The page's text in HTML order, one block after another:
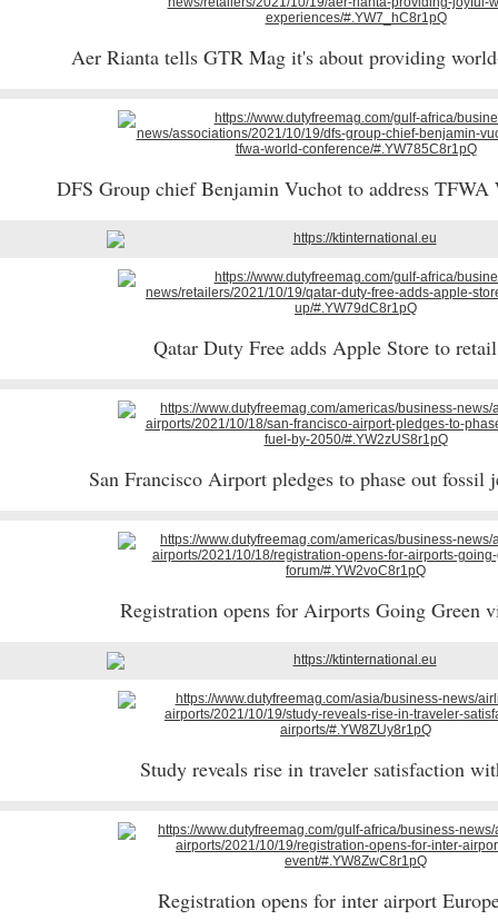
Aer Rianta tells GTR Mag it's about providing
DFS Group chief Benjamin Vuchot to address
Qatar Duty Free adds Apple Store to
San Francisco Airport pledges to phase out
Registration opens for Airports Going Green
Study reveals rise in traveler satisfaction
Registration opens for inter airport